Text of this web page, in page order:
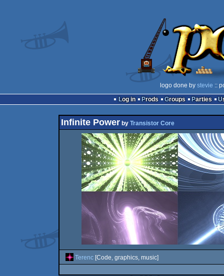
logo done by stevie ::
Log in
Prods Groups Parties
Infinite Powerby Transistor Core
Terenc[Code, graphics, music]